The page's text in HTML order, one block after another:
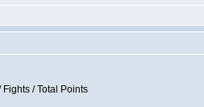
Fights / Total Points